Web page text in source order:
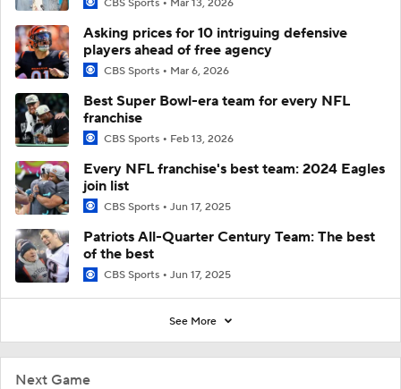
Next Game
CBS Sports Mar 13, 2026
Asking prices for 10 intriguing defensive
players ahead of free agency
CBS Sports Mar 6, 2026
Best Super Bowl-era team for every NFL
franchise
CBS Sports Feb 13, 2026
Every NFL franchise's best team: 2024 Eagles
join list
CBS Sports Jun 17, 2025
Patriots All-Quarter Century Team: The best
of the best
CBS Sports Jun 17, 2025
See More